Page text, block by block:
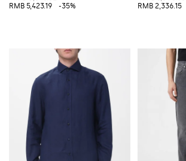
RMB 5,423.19
-35%
RMB 2,336.15